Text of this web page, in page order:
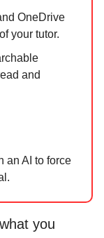
OneDrive
your tutor.
and
an AI to force
you